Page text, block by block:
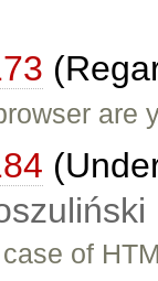
case of